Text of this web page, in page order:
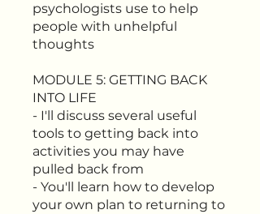
psychologists use to help
people with unhelpful
thoughts
MODULE 5: GETTING BACK
INTO LIFE
- I'll discuss several useful
tools to getting back into
activities you may have
pulled back from
- You'll learn how to develop
your own plan to returning to